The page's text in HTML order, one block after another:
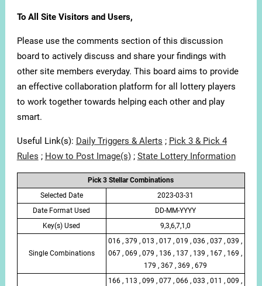
To All Site Visitors and Users,
Please use the comments section of this discussion
board to actively discuss and share your findings with
other site members everyday. This board aims to provide
an effective collaboration platform for all lottery players
to work together towards helping each other and play
smart.
Useful Link(s): Daily Triggers & Alerts ; Pick 3 & Pick 4
Rules ; How to Post Image(s); State Lottery Information
Pick 3 Stellar Combinations
Selected Date
2023-03-31
Date Format Used
DD-MM-YYYY
Key(s) Used
9,3,6,7,1,0
Single Combinations
016 , 379 , 013 , 017 , 019 , 036 , 037 , 039 ,
067 , 069 , 079 , 136 , 137 , 139 , 167 , 169 ,
179 , 367 , 369 , 679
166 , 113 , 099 , 077 , 066 , 033 , 011 , 009 ,